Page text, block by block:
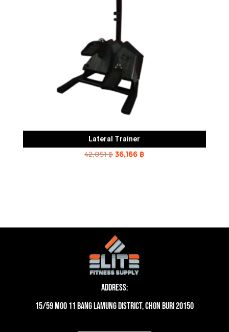
Lateral Trainer
42,051฿Original
36,166 ฿Current
Address:
15/59 moo 11 Bang Lamung District, Chon Buri 20150